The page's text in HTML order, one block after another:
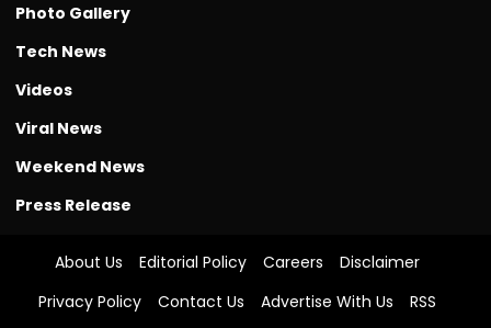
Photo Gallery
Tech News
Videos
Viral News
Weekend News
Press Release
About Us Editorial Policy Careers
Disclaimer
Privacy Policy
Contact Us Advertise With Us RSS